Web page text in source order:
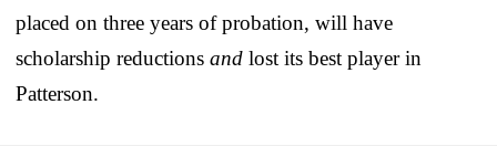
placed on three years of probation, will have
scholarship reductions and lost its best player in
Patterson.